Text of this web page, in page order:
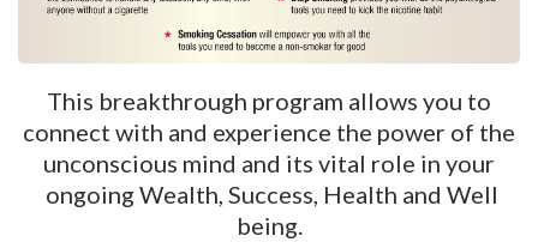
This breakthrough program allows you to
connect with and experience the power of the
unconscious mind and its vital role in your
ongoing Wealth, Success, Health and Well
being.